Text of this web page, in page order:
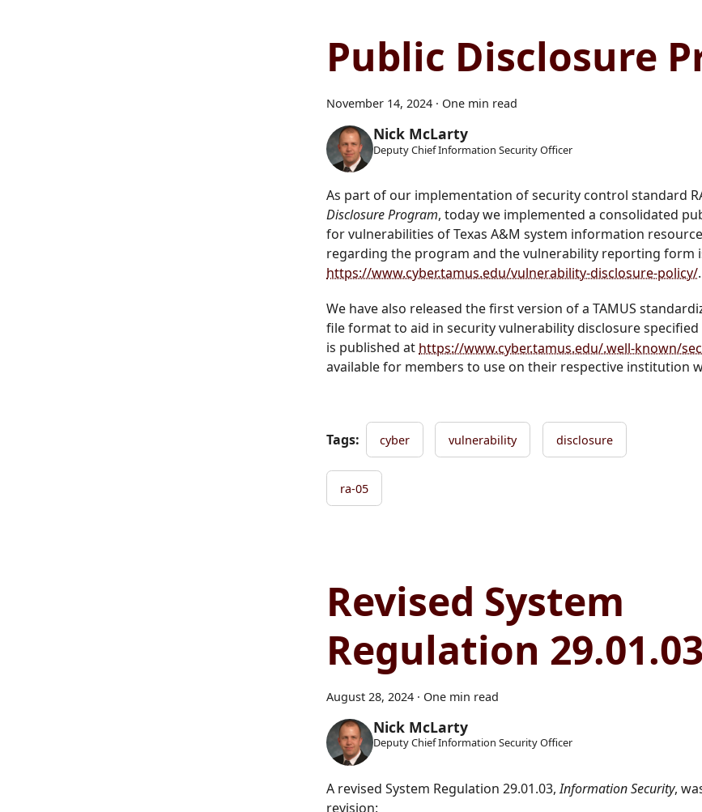
Public Disclosure
November 14, 2024 · One min read
Nick McLarty
Deputy Chief Information Security Officer
As part of our implementation of security control standard
Disclosure Program, today we implemented a consolidated
for vulnerabilities of Texas A&M system information
regarding the program and the vulnerability reporting form
https://www.cyber.tamus.edu/vulnerability-disclosure-policy/.
We have also released the first version of a TAMUS
file format to aid in security vulnerability disclosure specified
is published at https://www.cyber.tamus.edu/.well-known/
available for members to use on their respective institution
Tags: cyber vulnerability disclosure
ra-05
Revised System
Regulation 29.01.03
August 28, 2024 · One min read
Nick McLarty
Deputy Chief Information Security Officer
A revised System Regulation 29.01.03,Information Security,
revision: